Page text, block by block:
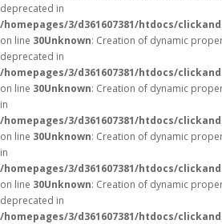
deprecated in
/homepages/3/d361607381/htdocs/
on line 30Unknown: Creation of dynamic
deprecated in
/homepages/3/d361607381/htdocs/
on line 30Unknown: Creation of dynamic
in
/homepages/3/d361607381/htdocs/
on line 30Unknown: Creation of dynamic
in
/homepages/3/d361607381/htdocs/
on line 30Unknown: Creation of dynamic
deprecated in
/homepages/3/d361607381/htdocs/